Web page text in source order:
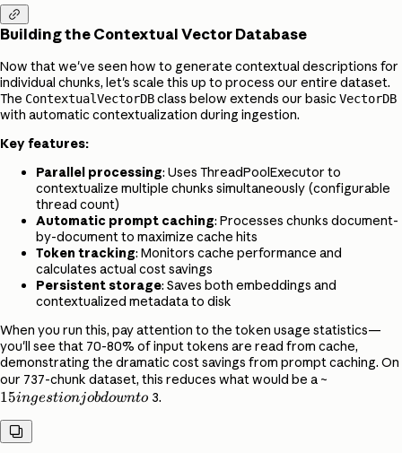

Building the Contextual Vector Database
Now that we've seen how to generate contextual descriptions for
individual chunks, let's scale this up to process our entire dataset.
The ContextualVectorDBclass below extends our basic VectorDB
with automatic contextualization during ingestion.
Key features:
Parallel processing: Uses ThreadPoolExecutor to
contextualize multiple chunks simultaneously (configurable
thread count)
Automatic prompt caching: Processes chunks document-
by-document to maximize cache hits
Token tracking: Monitors cache performance and
calculates actual cost savings
Persistent storage: Saves both embeddings and
contextualized metadata to disk
When you run this, pay attention to the token usage statistics—
you'll see that 70-80% of input tokens are read from cache,
demonstrating the dramatic cost savings from prompt caching. On
our 737-chunk dataset, this reduces what would be a ~
15ingestionjobdownto 3.
